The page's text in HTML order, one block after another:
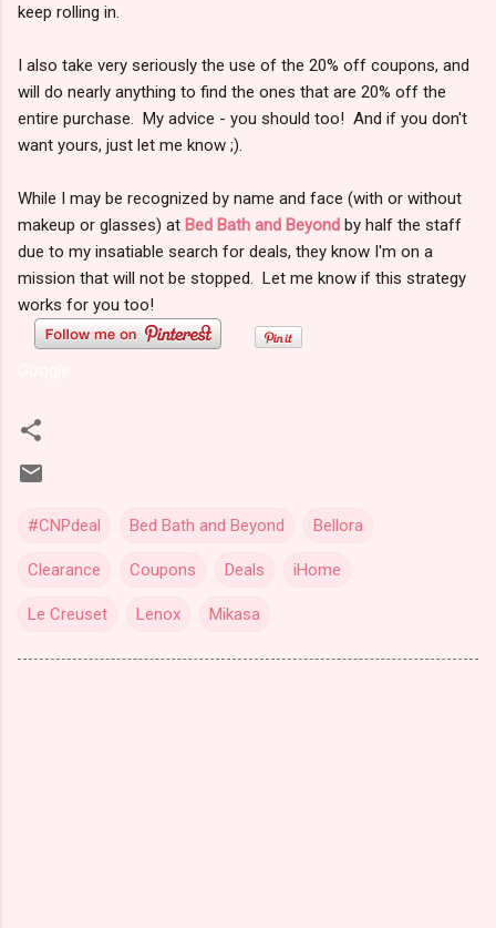
keep rolling in.
I also take very seriously the use of the 20% off coupons, and
will do nearly anything to find the ones that are 20% off the
entire purchase. My advice - you should too! And if you don't
want yours, just let me know ;).
While I may be recognized by name and face (with or without
makeup or glasses) at Bed Bath and Beyond by half the staff
due to my insatiable search for deals, they know I'm on a
mission that will not be stopped. Let me know if this strategy
works for you too!
#CNPdeal Bed Bath and Beyond Bellora
Clearance Coupons Deals iHome
Le Creuset Lenox Mikasa